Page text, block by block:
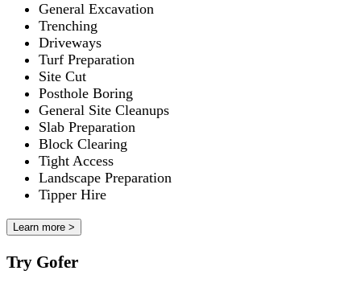
General Excavation
Trenching
Driveways
Turf Preparation
Site Cut
Posthole Boring
General Site Cleanups
Slab Preparation
Block Clearing
Tight Access
Landscape Preparation
Tipper Hire
Learn more >
Try Gofer